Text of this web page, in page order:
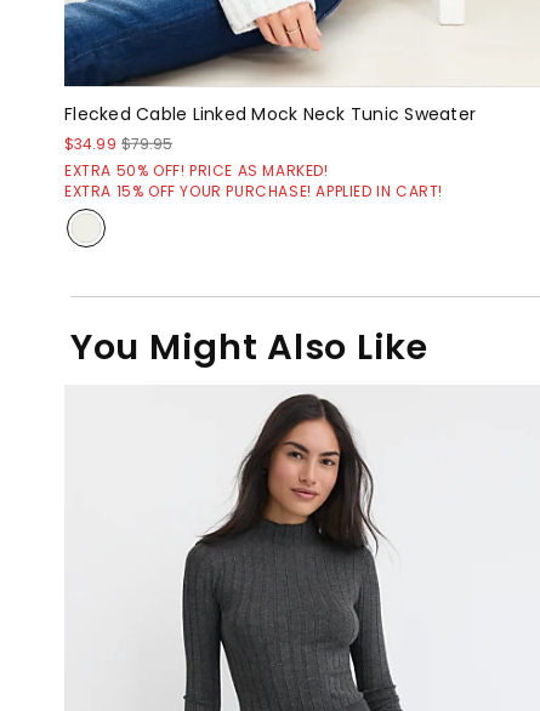
Flecked Cable Linked Mock Neck Tunic Sweater
$34.99 $79.95
EXTRA 50% OFF! PRICE AS MARKED!
EXTRA 15% OFF YOUR PURCHASE! APPLIED IN CART!
You Might Also Like